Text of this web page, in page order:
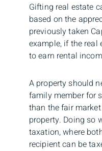
Gifting real estate
based on the
previously taken
example, if the real
to earn rental
A property should
family member for
than the fair market
property. Doing so
taxation, where
recipient can be